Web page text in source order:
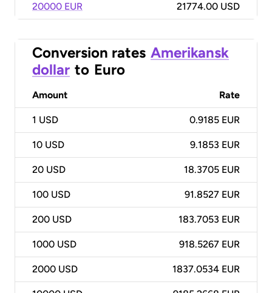
20000 EUR 21774.00 USD
Conversion rates Amerikansk
dollar to Euro
Amount Rate
1 USD 0.9185 EUR
10 USD 9.1853 EUR
20 USD 18.3705 EUR
100 USD 91.8527 EUR
200 USD 183.7053 EUR
1000 USD 918.5267 EUR
2000 USD 1837.0534 EUR